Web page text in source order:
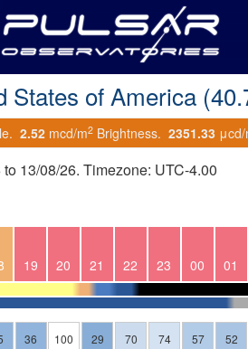
of America
2.52 mcd/m2 Brightness. 2351.33 μcd/
13/08/26. Timezone: UTC-4.00
19 20 21 22 23 00 01
36 100 29 70 74 57 52